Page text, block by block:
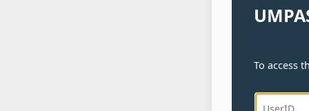
To access